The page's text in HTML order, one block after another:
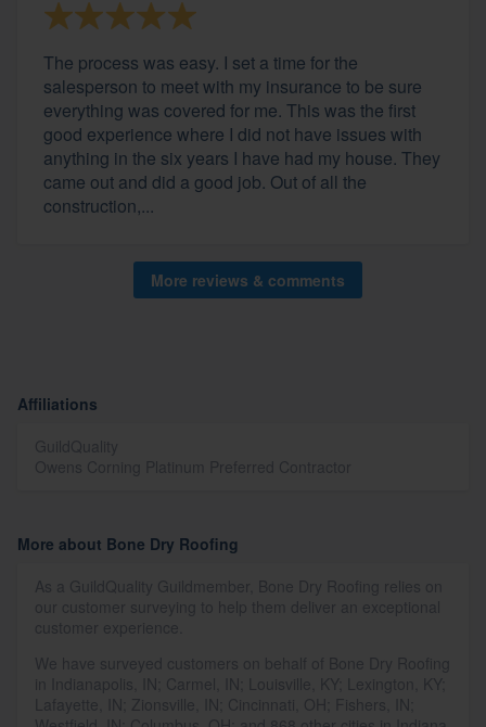
The process was easy. I set a time for the
salesperson to meet with my insurance to be sure
everything was covered for me. This was the first
good experience where I did not have issues with
anything in the six years I have had my house. They
came out and did a good job. Out of all the
construction,...
More reviews & comments
Affiliations
More about Bone Dry Roofing